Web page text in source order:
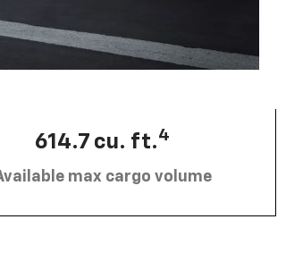
614.7 cu. ft.4
max cargo volume